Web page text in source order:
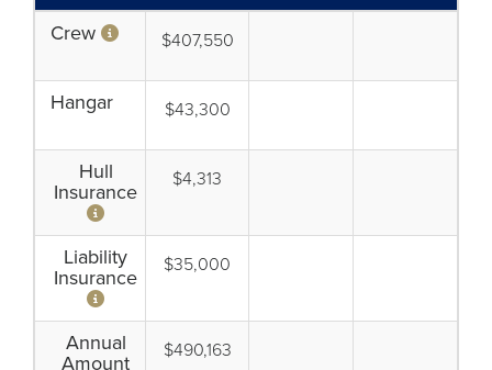
Crew $407,550
Hangar $43,300
Hull
Insurance
$4,313
Liability
Insurance
$35,000
Annual
Amount
$490,163